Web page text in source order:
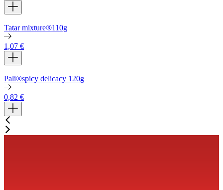
Tatar mixture®110g
1,07 €
Pali®spicy delicacy 120g
0,82 €